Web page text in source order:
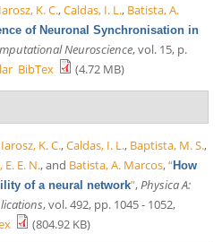
Iarosz, K. C.,Caldas, I. L., Batista, A.
of Neuronal Synchronisation in
Neuroscience, vol. 15, p.
BibTex (4.72 MB)
Iarosz, K. C.,Caldas, I. L., Baptista, M. S.,
E. E. N., and Batista, A. Marcos,“How
of a neural network”, Physica A:
, vol. 492, pp. 1045 - 1052,
(804.92 KB)